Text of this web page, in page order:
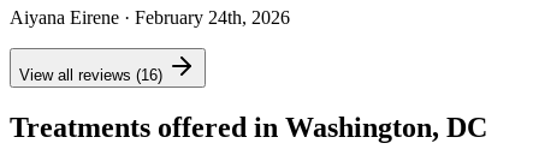
Aiyana Eirene · February 24th, 2026
View all reviews (16)
Treatments offered in Washington, DC